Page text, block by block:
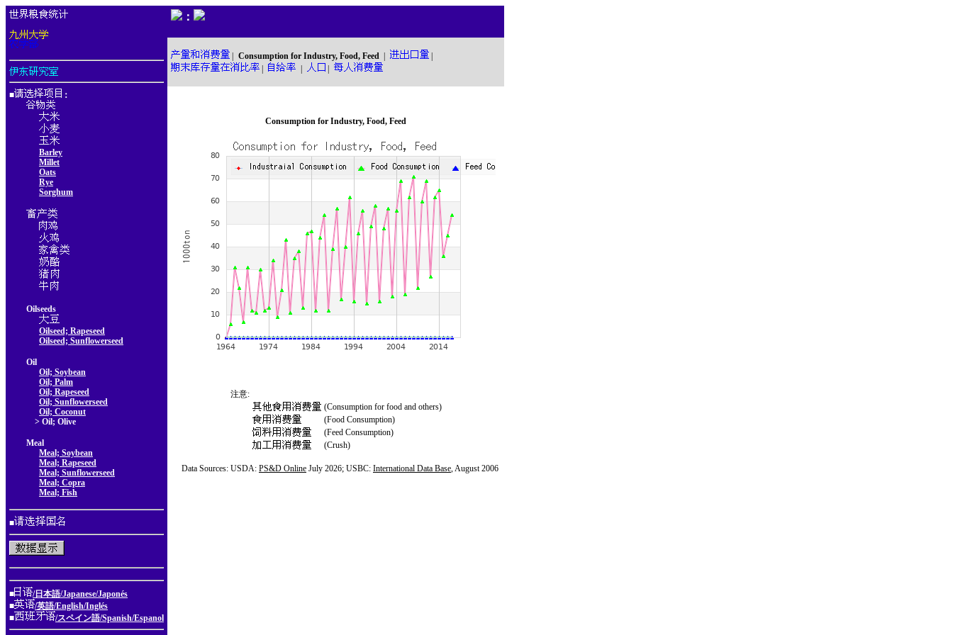
■ ：
Barley
Millet
Oats
Rye
Sorghum
Oilseeds
Oilseed; Rapeseed
Oilseed; Sunflowerseed
Oil
Oil; Soybean
Oil; Palm
Oil; Rapeseed
Oil; Sunflowerseed
Oil; Coconut
> Oil; Olive
Meal
Meal; Soybean
Meal; Rapeseed
Meal; Sunflowerseed
Meal; Copra
Meal; Fish
■
■
/日本語/Japanese/Japonés
■
/英語/English/Inglés
■
/スペイン語/Spanish/Espanol
：
Consumption for Industry, Food, Feed
Consumption for Industry, Food, Feed
注意:
(Consumption for food and others)
(Food Consumption)
(Feed Consumption)
(Crush)
Data Sources: USDA: PS&D Online July 2026; USBC: International Data Base, August 2006